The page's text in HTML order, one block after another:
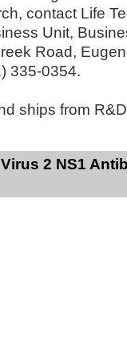
contact Life
Unit,
Road,
335-0354.
ships from
2 NS1